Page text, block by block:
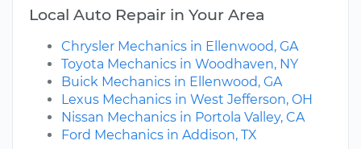
Local Auto Repair in Your Area
Chrysler Mechanics in Ellenwood, GA
Toyota Mechanics in Woodhaven, NY
Buick Mechanics in Ellenwood, GA
Lexus Mechanics in West Jefferson, OH
Nissan Mechanics in Portola Valley, CA
Ford Mechanics in Addison, TX